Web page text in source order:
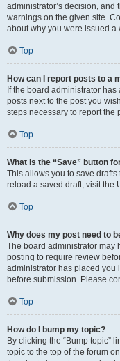
administrator’s decision, and
warnings on the given site.
about why you were issued a
Top
How can I report posts to a
If the board administrator
posts next to the post you
steps necessary to report the
Top
What is the “Save” button
This allows you to save
reload a saved draft, visit the
Top
Why does my post need to
The board administrator may
posting to require review
administrator has placed you
before submission. Please
Top
How do I bump my topic?
By clicking the “Bump topic”
topic to the top of the forum